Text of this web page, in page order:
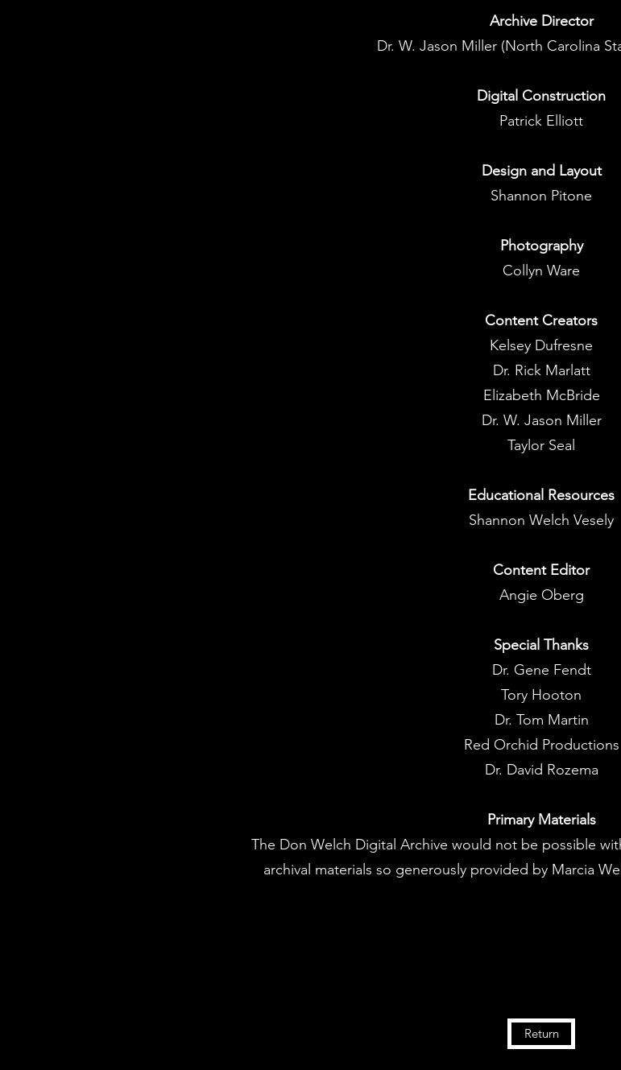
ArchiveDirector
Dr. W. Jason Miller (North Carolina
Digital Construction
Patrick Elliott
Design and Layout
Shannon Pitone
Photography
Collyn Ware
Content Creators
Kelsey Dufresne
Dr. Rick Marlatt
Elizabeth McBride
Dr. W. Jason Miller
Taylor Seal
Educational Resources
Shannon Welch Vesely
Content Editor
Angie Oberg
Special Thanks
Dr. Gene Fendt
Tory Hooton
Dr. Tom Martin
Red Orchid Productions
Dr. David Rozema
Primary Materials
The Don Welch Digital Archive would not be possible
archival materials so generously provided by Marcia
Return